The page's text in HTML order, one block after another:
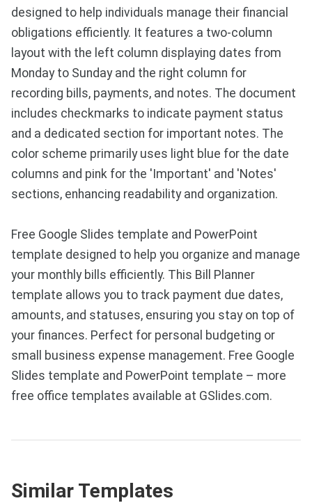
designed to help individuals manage their financial
obligations efficiently. It features a two-column
layout with the left column displaying dates from
Monday to Sunday and the right column for
recording bills, payments, and notes. The document
includes checkmarks to indicate payment status
and a dedicated section for important notes. The
color scheme primarily uses light blue for the date
columns and pink for the 'Important' and 'Notes'
sections, enhancing readability and organization.
Free Google Slides template and PowerPoint
template designed to help you organize and manage
your monthly bills efficiently. This Bill Planner
template allows you to track payment due dates,
amounts, and statuses, ensuring you stay on top of
your finances. Perfect for personal budgeting or
small business expense management. Free Google
Slides template and PowerPoint template – more
free office templates available at GSlides.com.
Similar Templates